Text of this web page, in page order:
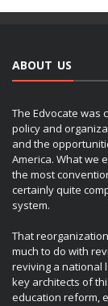
ABOUT US
The Edvocate was
policy and
and the
America. What we
the most
certainly quite
system.
That
much to do with
reviving a national
key architects of
education reform,